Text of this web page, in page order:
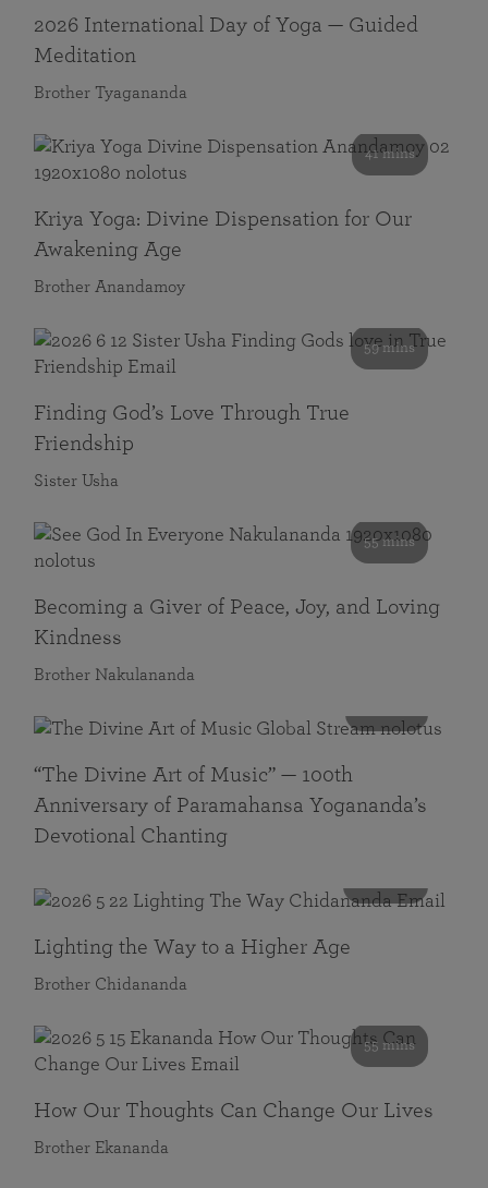
2026 International Day of Yoga — Guided
Meditation
Brother Tyagananda
41 mins
Kriya Yoga: Divine Dispensation for Our
Awakening Age
Brother Anandamoy
59 mins
Finding God’s Love Through True
Friendship
Sister Usha
55 mins
Becoming a Giver of Peace, Joy, and Loving
Kindness
Brother Nakulananda
“The Divine Art of Music” — 100th
Anniversary of Paramahansa Yogananda’s
Devotional Chanting
Lighting the Way to a Higher Age
Brother Chidananda
55 mins
How Our Thoughts Can Change Our Lives
Brother Ekananda